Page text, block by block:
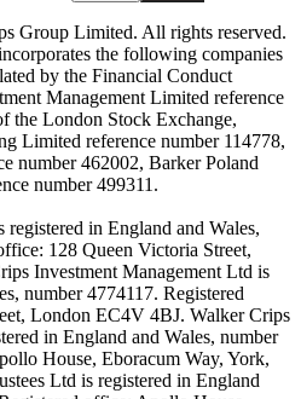
Group Limited. All rights reserved.
the following companies
by the Financial Conduct
Management Limited reference
the London Stock Exchange,
Limited reference number 114778,
number 462002, Barker Poland
number 499311.
in England and Wales,
128 Queen Victoria Street,
Investment Management Ltd is
number 4774117. Registered
London EC4V 4BJ. Walker Crips
in England and Wales, number
House, Eboracum Way, York,
Ltd is registered in England